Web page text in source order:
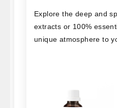
Explore the deep and
extracts or 100%
unique atmosphere to